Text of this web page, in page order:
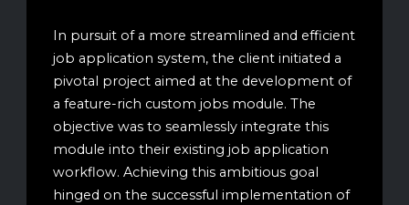
In pursuit of a more streamlined and efficient
job application system, the client initiated a
pivotal project aimed at the development of
a feature-rich custom jobs module. The
objective was to seamlessly integrate this
module into their existing job application
workflow. Achieving this ambitious goal
hinged on the successful implementation of